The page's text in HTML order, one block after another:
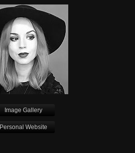
Image Gallery
Personal Website